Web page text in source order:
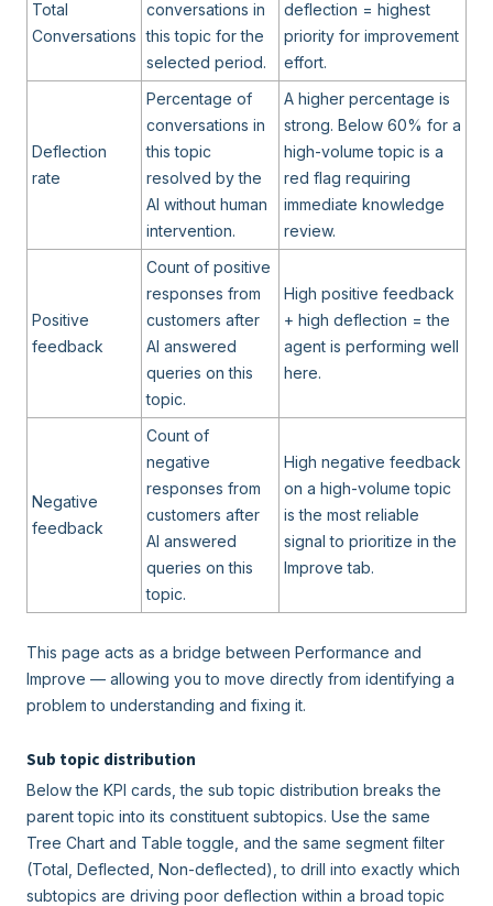
Total
Conversations
conversations in
this topic for the
selected period.
deflection = highest
priority for improvement
effort.
Deflection
rate
Percentage of
conversations in
this topic
resolved by the
AI without human
intervention.
A higher percentage is
strong. Below 60% for a
high-volume topic is a
red flag requiring
immediate knowledge
review.
Positive
feedback
Count of positive
responses from
customers after
AI answered
queries on this
topic.
High positive feedback
+ high deflection = the
agent is performing well
here.
Negative
feedback
Count of
negative
responses from
customers after
AI answered
queries on this
topic.
High negative feedback
on a high-volume topic
is the most reliable
signal to prioritize in the
Improve tab.
This page acts as a bridge between Performance and
Improve — allowing you to move directly from identifying a
problem to understanding and fixing it.
Sub topic distribution
Below the KPI cards, the sub topic distribution breaks the
parent topic into its constituent subtopics. Use the same
Tree Chart and Table toggle, and the same segment filter
(Total, Deflected, Non-deflected), to drill into exactly which
subtopics are driving poor deflection within a broad topic